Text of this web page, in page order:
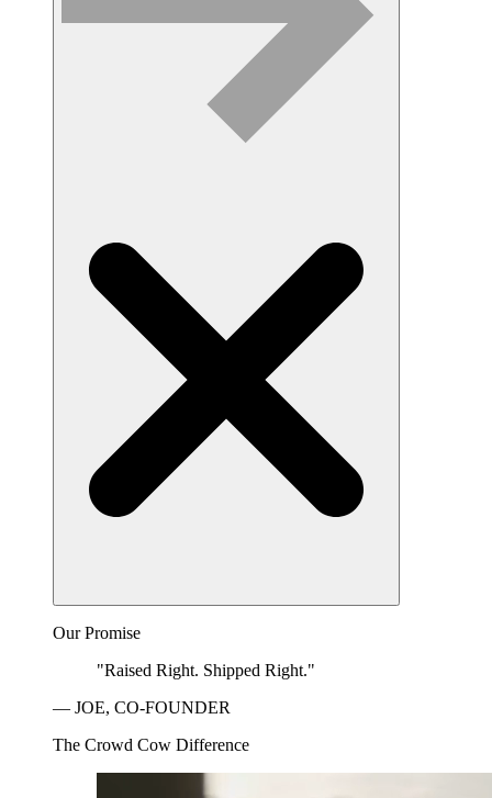
Our Promise
"Raised Right. Shipped Right."
— JOE, CO-FOUNDER
The Crowd Cow Difference